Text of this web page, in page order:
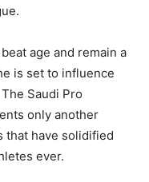
age and remain a
is set to influence
Saudi Pro
only another
that have solidified
ever.